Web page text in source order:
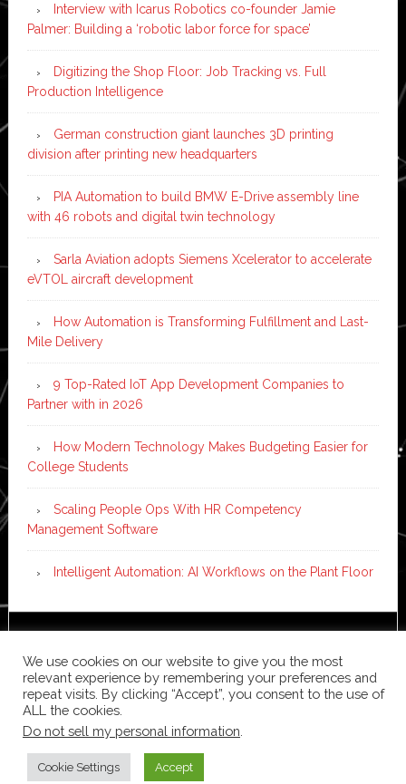
Interview with Icarus Robotics co-founder Jamie
Palmer: Building a ‘robotic labor force for space’
Digitizing the Shop Floor: Job Tracking vs. Full
Production Intelligence
German construction giant launches 3D printing
division after printing new headquarters
PIA Automation to build BMW E-Drive assembly line
with 46 robots and digital twin technology
Sarla Aviation adopts Siemens Xcelerator to accelerate
eVTOL aircraft development
How Automation is Transforming Fulfillment and Last-
Mile Delivery
9 Top-Rated IoT App Development Companies to
Partner with in 2026
How Modern Technology Makes Budgeting Easier for
College Students
Scaling People Ops With HR Competency
Management Software
Intelligent Automation: AI Workflows on the Plant Floor
WordPress·Log in
We use cookies on our website to give you the most
relevant experience by remembering your preferences and
repeat visits. By clicking “Accept”, you consent to the use of
ALL the cookies.
Do not sell my personal information
Cookie Settings Accept